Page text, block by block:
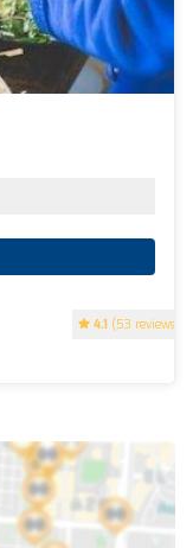
4.1 (53 reviews)